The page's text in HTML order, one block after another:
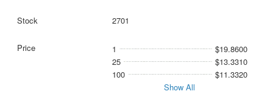
2701
1
$19.8600
25
$13.3310
100
$11.3320
Show All